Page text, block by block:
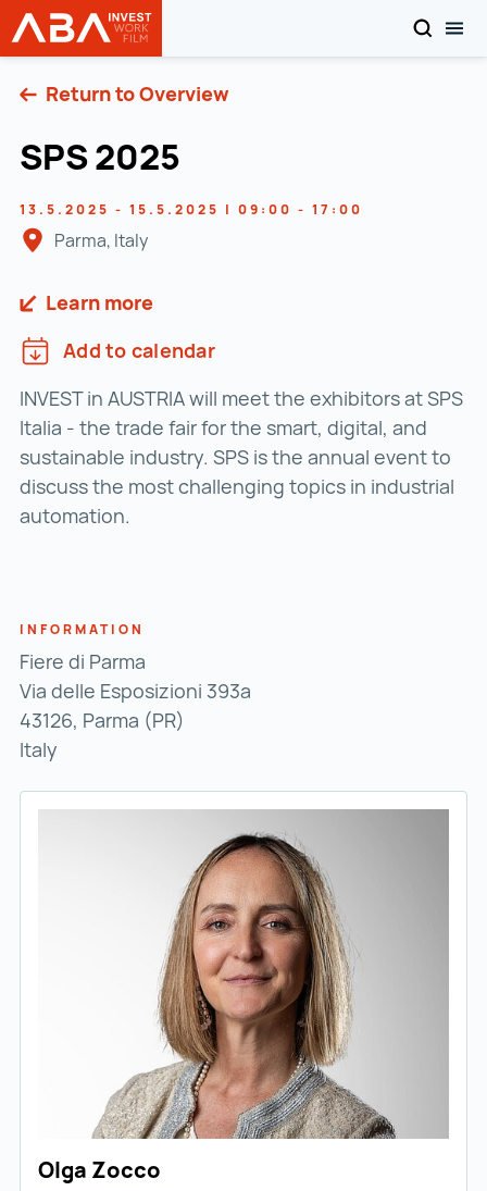
INVEST in AUSTRIA
SEARCH
Return to Overview
SPS 2025
13.5.2025 - 15.5.2025 | 09:00 - 17:00
Parma, Italy
Learn more
Add to calendar
INVEST in AUSTRIA will meet the exhibitors at SPS
Italia - the trade fair for the smart, digital, and
sustainable industry. SPS is the annual event to
discuss the most challenging topics in industrial
automation.
INFORMATION
Fiere di Parma
Via delle Esposizioni 393a
43126, Parma (PR)
Italy
Olga Zocco